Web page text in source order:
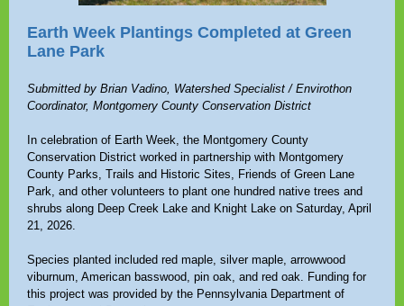
Earth Week Plantings Completed at Green
Lane Park
Submitted by Brian Vadino, Watershed Specialist / Envirothon
Coordinator, Montgomery County Conservation District
In celebration of Earth Week, the Montgomery County
Conservation District worked in partnership with Montgomery
County Parks, Trails and Historic Sites, Friends of Green Lane
Park, and other volunteers to plant one hundred native trees and
shrubs along Deep Creek Lake and Knight Lake on Saturday, April
21, 2026.
Species planted included red maple, silver maple, arrowwood
viburnum, American basswood, pin oak, and red oak. Funding for
this project was provided by the Pennsylvania Department of